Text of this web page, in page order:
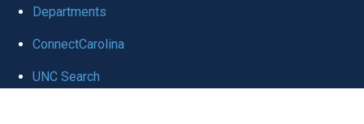
Departments
ConnectCarolina
UNC Search